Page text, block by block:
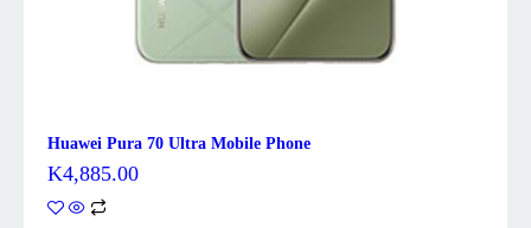
Huawei Pura 70 Ultra Mobile Phone
K4,885.00